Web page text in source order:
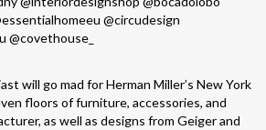
will go mad for Herman Miller’s New York
floors of furniture, accessories, and
as well as designs from Geiger and